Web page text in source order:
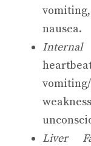
nausea.
Internal
Liver